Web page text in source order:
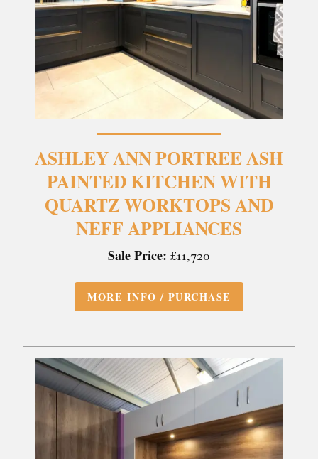
ASHLEY ANN PORTREE ASH
PAINTED KITCHEN WITH
QUARTZ WORKTOPS AND
NEFF APPLIANCES
Sale Price: £11,720
MORE INFO / PURCHASE